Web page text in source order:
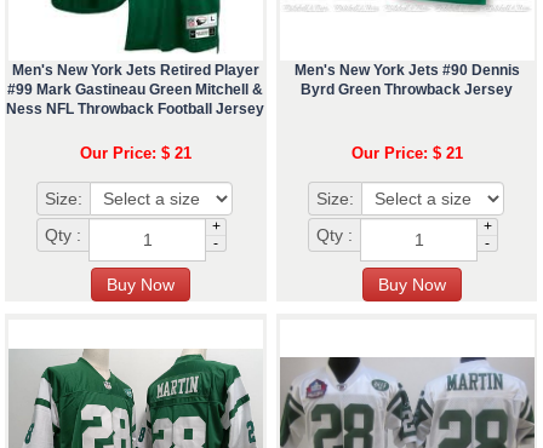
Men's New York Jets Retired Player
#99 Mark Gastineau Green Mitchell &
Ness NFL Throwback Football Jersey
Our Price: $ 21
Size:
Qty :
+
-
Men's New York Jets #90 Dennis
Byrd Green Throwback Jersey
Our Price: $ 21
Size:
Qty :
+
-